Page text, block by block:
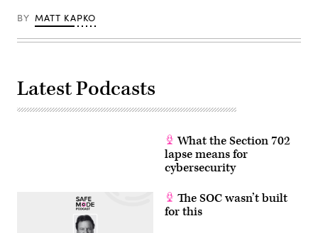
BY MATT KAPKO
Latest Podcasts
What the Section 702
lapse means for
cybersecurity
The SOC wasn’t built
for this